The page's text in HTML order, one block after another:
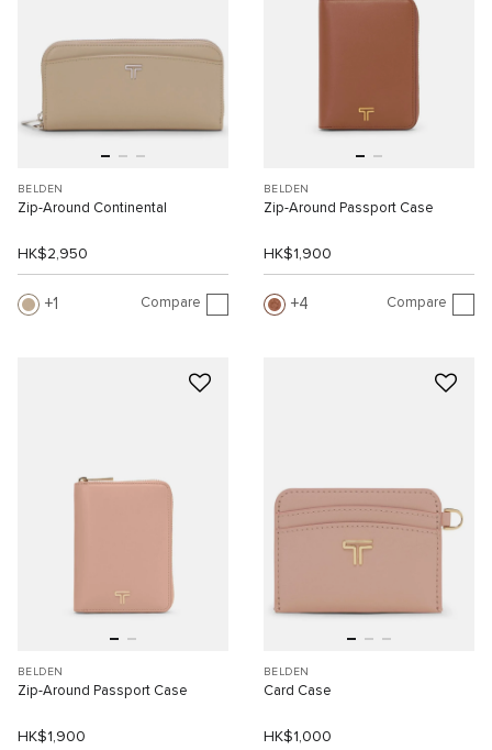
BELDEN
Zip-Around Continental
HK$2,950
1 Compare
BELDEN
Zip-Around Passport Case
HK$1,900
4 Compare
BELDEN
Zip-Around Passport Case
HK$1,900
BELDEN
Card Case
HK$1,000